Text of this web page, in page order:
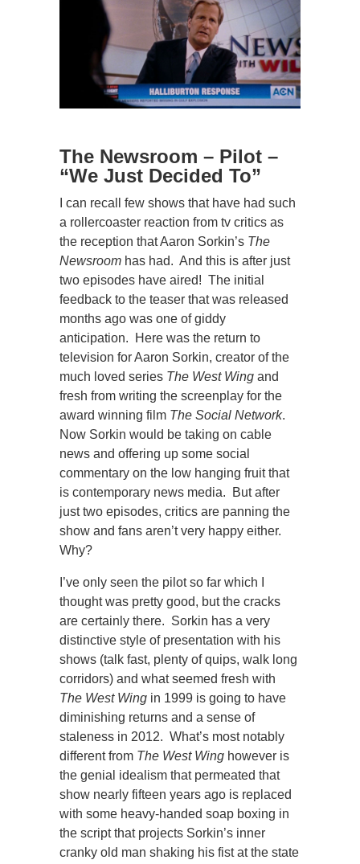
The Newsroom – Pilot –
“We Just Decided To”
I can recall few shows that have had such
a rollercoaster reaction from tv critics as
the reception that Aaron Sorkin’s The
Newsroom has had. And this is after just
two episodes have aired! The initial
feedback to the teaser that was released
months ago was one of giddy
anticipation. Here was the return to
television for Aaron Sorkin, creator of the
much loved series The West Wing and
fresh from writing the screenplay for the
award winning film The Social Network.
Now Sorkin would be taking on cable
news and offering up some social
commentary on the low hanging fruit that
is contemporary news media. But after
just two episodes, critics are panning the
show and fans aren’t very happy either.
Why?
I’ve only seen the pilot so far which I
thought was pretty good, but the cracks
are certainly there. Sorkin has a very
distinctive style of presentation with his
shows (talk fast, plenty of quips, walk long
corridors) and what seemed fresh with
The West Wing in 1999 is going to have
diminishing returns and a sense of
staleness in 2012. What’s most notably
different from The West Wing however is
the genial idealism that permeated that
show nearly fifteen years ago is replaced
with some heavy-handed soap boxing in
the script that projects Sorkin’s inner
cranky old man shaking his fist at the state